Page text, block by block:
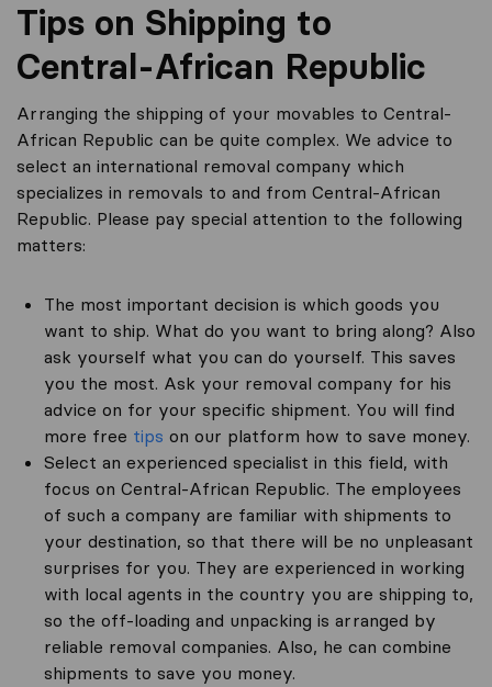
Tips on Shipping to
Central-African Republic
Arranging the shipping of your movables to Central-
African Republic can be quite complex. We advice to
select an international removal company which
specializes in removals to and from Central-African
Republic. Please pay special attention to the following
matters:
The most important decision is which goods you
want to ship. What do you want to bring along? Also
ask yourself what you can do yourself. This saves
you the most. Ask your removal company for his
advice on for your specific shipment. You will find
more free tips on our platform how to save money.
Select an experienced specialist in this field, with
focus on Central-African Republic. The employees
of such a company are familiar with shipments to
your destination, so that there will be no unpleasant
surprises for you. They are experienced in working
with local agents in the country you are shipping to,
so the off-loading and unpacking is arranged by
reliable removal companies. Also, he can combine
shipments to save you money.